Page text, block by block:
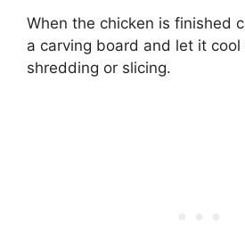
When the chicken is finished
a carving board and let it
shredding or slicing.